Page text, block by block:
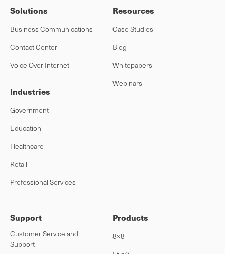
Solutions
Business Communications
Contact Center
Voice Over Internet
Industries
Government
Education
Healthcare
Retail
Professional Services
Resources
Case Studies
Blog
Whitepapers
Webinars
Support
Customer Service and
Support
Products
8×8